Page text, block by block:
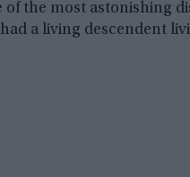
the most astonishing
a living descendent